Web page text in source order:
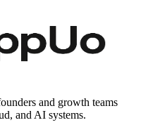
and growth teams
and AI systems.